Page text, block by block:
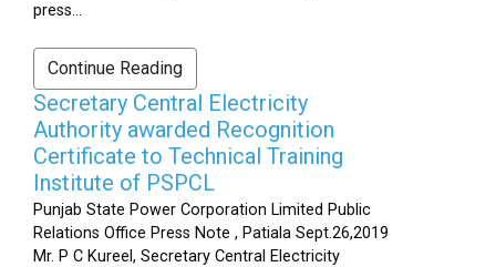
press...
Continue Reading
Secretary Central Electricity
Authority awarded Recognition
Certificate to Technical Training
Institute of PSPCL
Punjab State Power Corporation Limited Public
Relations Office Press Note , Patiala Sept.26,2019
Mr. P C Kureel, Secretary Central Electricity